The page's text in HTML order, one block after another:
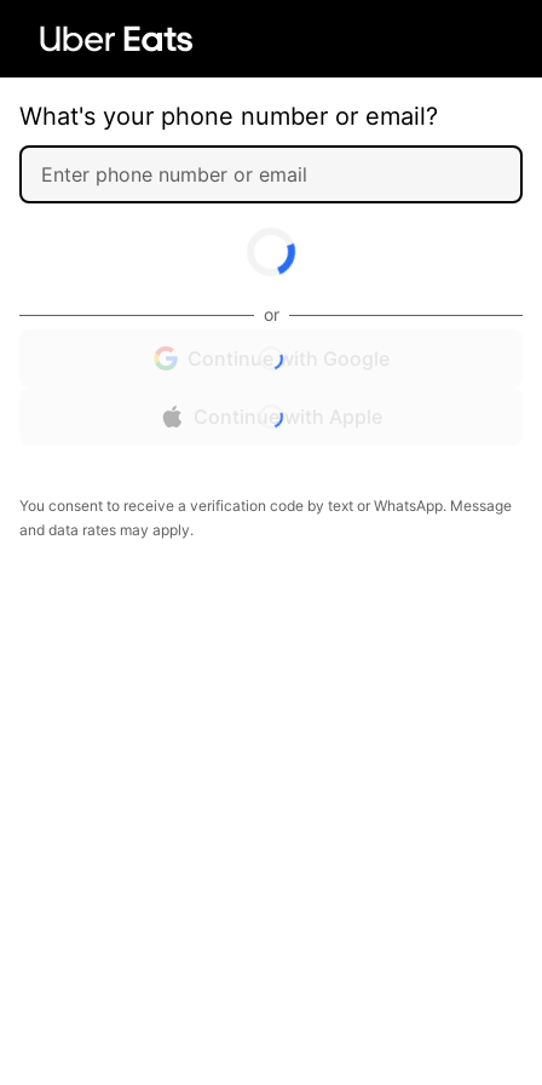
What's your phone number or email?
or
Continue with Google
Continue with Apple
You consent to receive a verification code by text or WhatsApp. Message
and data rates may apply.